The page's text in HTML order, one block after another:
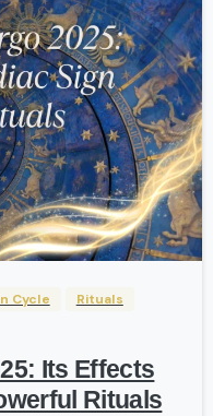
-
Cycle
Rituals
Its Effects
Rituals